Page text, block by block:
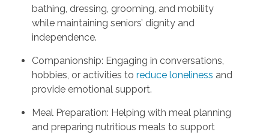
bathing, dressing, grooming, and mobility
while maintaining seniors’ dignity and
independence.
Companionship: Engaging in conversations,
hobbies, or activities to reduce loneliness and
provide emotional support.
Meal Preparation: Helping with meal planning
and preparing nutritious meals to support